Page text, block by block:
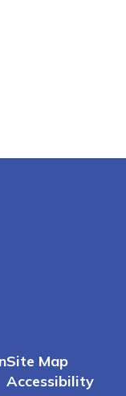
Site Map
Accessibility